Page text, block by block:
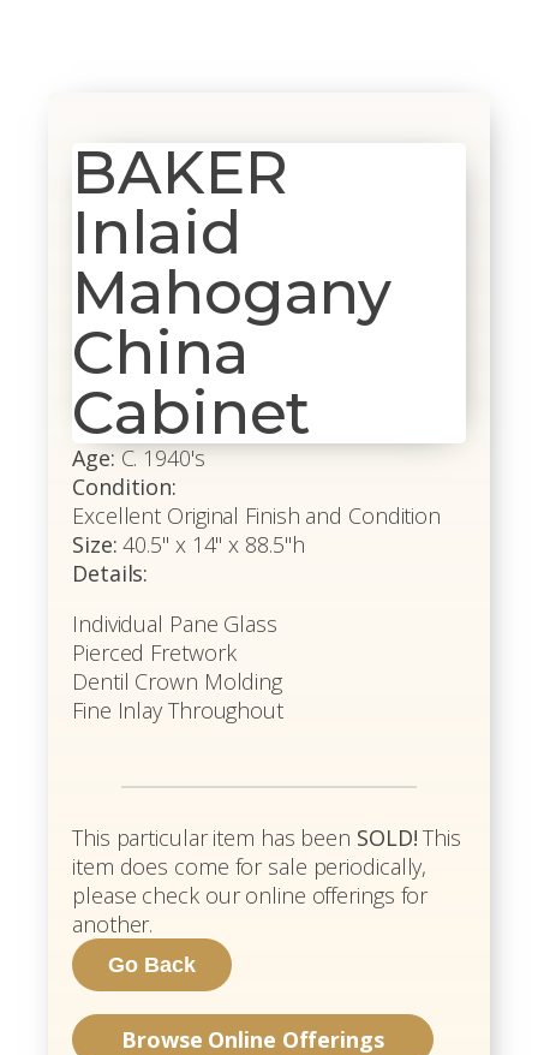
BAKER
Inlaid
Mahogany
China
Cabinet
Age: C. 1940's
Condition:
Excellent Original Finish and Condition
Size: 40.5" x 14" x 88.5"h
Details:
Individual Pane Glass
Pierced Fretwork
Dentil Crown Molding
Fine Inlay Throughout
This particular item has been SOLD! This
item does come for sale periodically,
please check our online offerings for
another.
Browse Online Offerings